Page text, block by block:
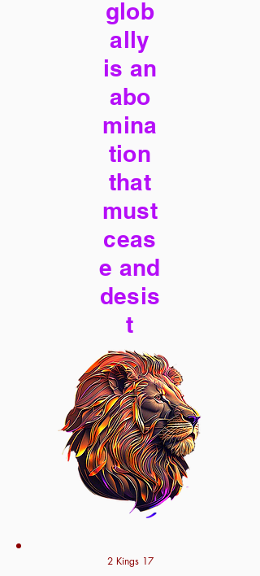
glob
ally
is an
abo
mina
tion
that
must
ceas
e and
desis
t
2 Kings 17